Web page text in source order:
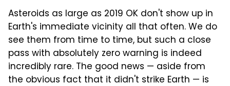
Asteroids as large as 2019 OK don't show up in
Earth's immediate vicinity all that often. We do
see them from time to time, but such a close
pass with absolutely zero warning is indeed
incredibly rare. The good news — aside from
the obvious fact that it didn't strike Earth — is